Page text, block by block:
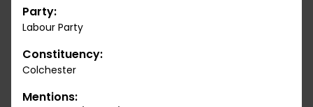
Party:
Labour Party
Constituency:
Colchester
Mentions: